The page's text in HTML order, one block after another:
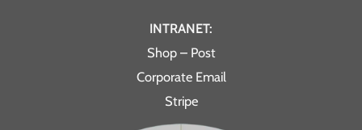
INTRANET:
Shop – Post
Corporate Email
Stripe